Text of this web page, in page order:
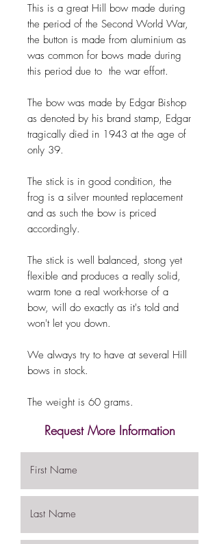
This is a great Hill bow made during
the period of the Second World War,
the button is made from aluminium as
was common for bows made during
this period due to the war effort.
The bow was made by Edgar Bishop
as denoted by his brand stamp, Edgar
tragically died in 1943 at the age of
only 39.
The stick is in good condition, the
frog is a silver mounted replacement
and as such the bow is priced
accordingly.
The stick is well balanced, stong yet
flexible and produces a really solid,
warm tone a real work-horse of a
bow, will do exactly as it's told and
won't let you down.
We always try to have at several Hill
bows in stock.
The weight is 60 grams.
Request More Information